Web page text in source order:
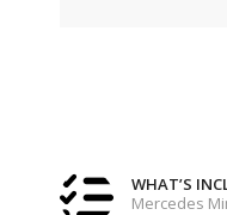
WHAT’S
Mercedes